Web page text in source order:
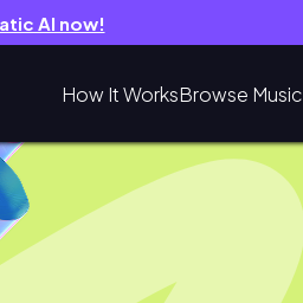
AI now!
How It WorksBrowse Music